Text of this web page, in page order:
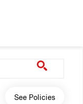
See Policies